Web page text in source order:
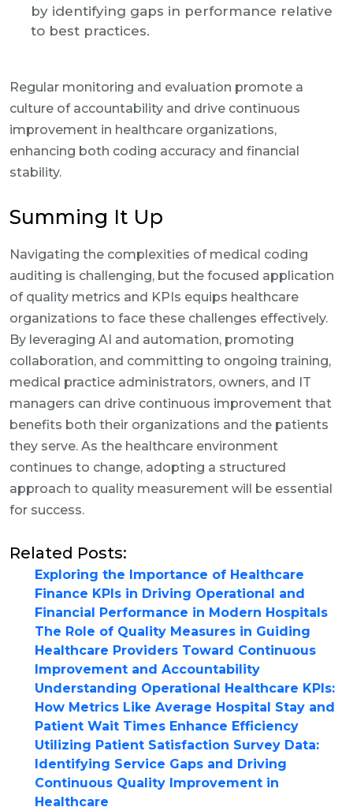
by identifying gaps in performance relative
to best practices.
Regular monitoring and evaluation promote a
culture of accountability and drive continuous
improvement in healthcare organizations,
enhancing both coding accuracy and financial
stability.
Summing It Up
Navigating the complexities of medical coding
auditing is challenging, but the focused application
of quality metrics and KPIs equips healthcare
organizations to face these challenges effectively.
By leveraging AI and automation, promoting
collaboration, and committing to ongoing training,
medical practice administrators, owners, and IT
managers can drive continuous improvement that
benefits both their organizations and the patients
they serve. As the healthcare environment
continues to change, adopting a structured
approach to quality measurement will be essential
for success.
Related Posts:
Exploring the Importance of Healthcare
Finance KPIs in Driving Operational and
Financial Performance in Modern Hospitals
The Role of Quality Measures in Guiding
Healthcare Providers Toward Continuous
Improvement and Accountability
Understanding Operational Healthcare KPIs:
How Metrics Like Average Hospital Stay and
Patient Wait Times Enhance Efficiency
Utilizing Patient Satisfaction Survey Data:
Identifying Service Gaps and Driving
Continuous Quality Improvement in
Healthcare